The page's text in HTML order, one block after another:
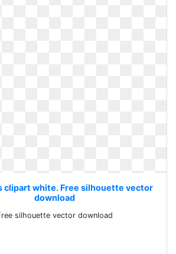
clipart white. Free silhouette vector
download
silhouette vector download